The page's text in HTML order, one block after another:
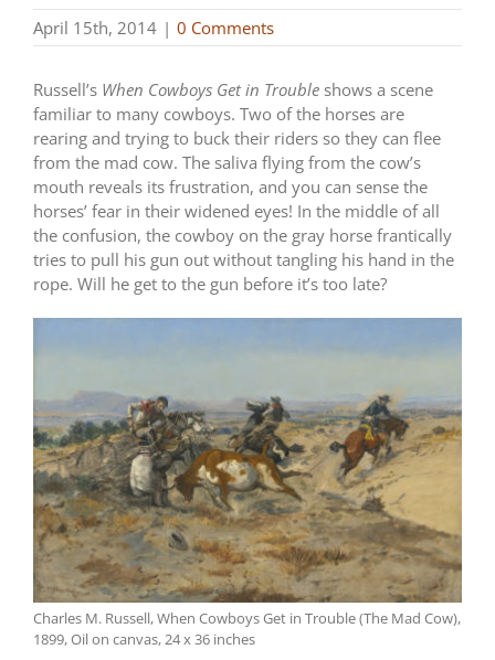
April 15th, 2014 | 0 Comments
Russell’s When Cowboys Get in Trouble shows a scene
familiar to many cowboys. Two of the horses are
rearing and trying to buck their riders so they can flee
from the mad cow. The saliva flying from the cow’s
mouth reveals its frustration, and you can sense the
horses’ fear in their widened eyes! In the middle of all
the confusion, the cowboy on the gray horse frantically
tries to pull his gun out without tangling his hand in the
rope. Will he get to the gun before it’s too late?
Charles M. Russell, When Cowboys Get in Trouble (The Mad Cow),
1899, Oil on canvas, 24 x 36 inches